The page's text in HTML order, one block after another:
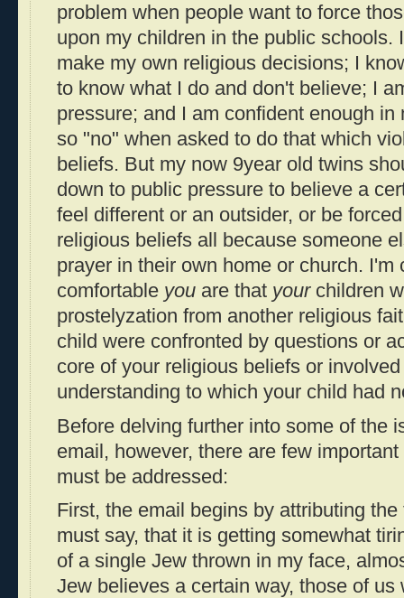
problem when people want to force
upon my children in the public schools.
make my own religious decisions; I
to know what I do and don't believe; I
pressure; and I am confident enough
so "no" when asked to do that which
beliefs. But my now 9year old twins
down to public pressure to believe a
feel different or an outsider, or be
religious beliefs all because someone
prayer in their own home or church. I'm
comfortable you are that yourchildren
prostelyzation from another religious
child were confronted by questions or
core of your religious beliefs or
understanding to which your child had
Before delving further into some of the
email, however, there are few
must be addressed:
First, the email begins by attributing
must say, that it is getting somewhat
of a single Jew thrown in my face,
Jew believes a certain way, those of us